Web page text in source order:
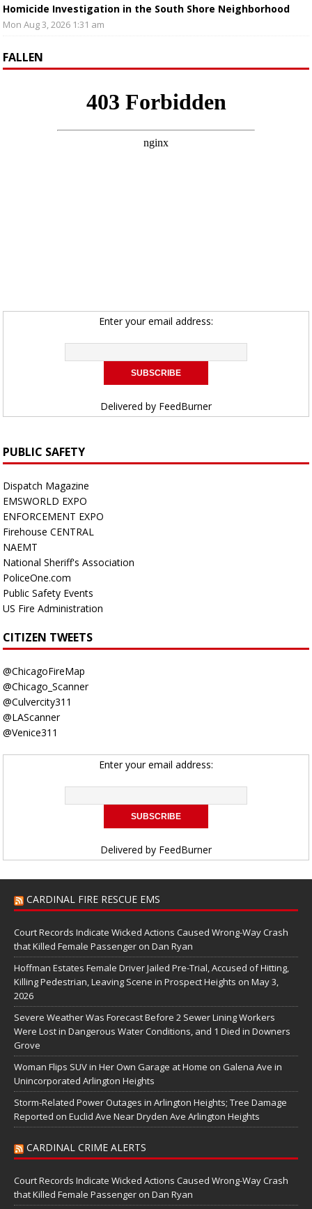
Homicide Investigation in the South Shore Neighborhood
Mon Aug 3, 2026 1:31 am
FALLEN
Enter your email address:
Delivered by FeedBurner
PUBLIC SAFETY
Dispatch Magazine
EMSWORLD EXPO
ENFORCEMENT EXPO
Firehouse CENTRAL
NAEMT
National Sheriff's Association
PoliceOne.com
Public Safety Events
US Fire Administration
CITIZEN TWEETS
@ChicagoFireMap
@Chicago_Scanner
@Culvercity311
@LAScanner
@Venice311
Enter your email address:
Delivered by FeedBurner
CARDINAL FIRE RESCUE EMS
Court Records Indicate Wicked Actions Caused Wrong-Way Crash
that Killed Female Passenger on Dan Ryan
Hoffman Estates Female Driver Jailed Pre-Trial, Accused of Hitting,
Killing Pedestrian, Leaving Scene in Prospect Heights on May 3,
2026
Severe Weather Was Forecast Before 2 Sewer Lining Workers
Were Lost in Dangerous Water Conditions, and 1 Died in Downers
Grove
Woman Flips SUV in Her Own Garage at Home on Galena Ave in
Unincorporated Arlington Heights
Storm-Related Power Outages in Arlington Heights; Tree Damage
Reported on Euclid Ave Near Dryden Ave Arlington Heights
CARDINAL CRIME ALERTS
Court Records Indicate Wicked Actions Caused Wrong-Way Crash
that Killed Female Passenger on Dan Ryan